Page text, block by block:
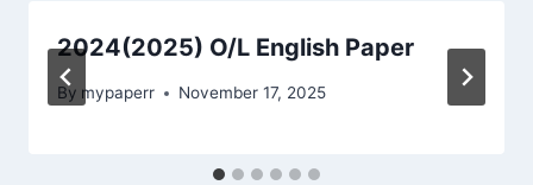
2024(2025) O/L English Paper
By mypaperr November 17, 2025